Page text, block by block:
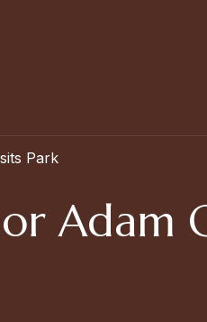
Park
Adam